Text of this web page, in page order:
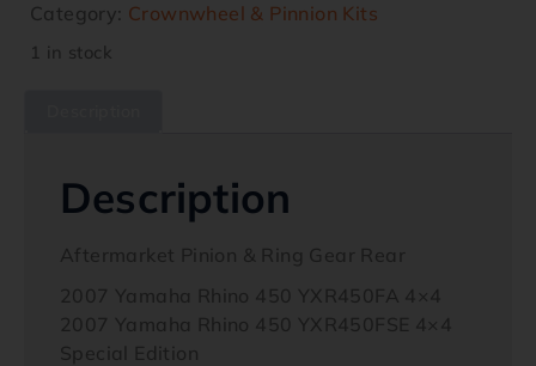
Category: Crownwheel & Pinnion Kits
1 in stock
Description
Aftermarket Pinion & Ring Gear Rear
2007 Yamaha Rhino 450 YXR450FA 4×4
2007 Yamaha Rhino 450 YXR450FSE 4×4
Special Edition